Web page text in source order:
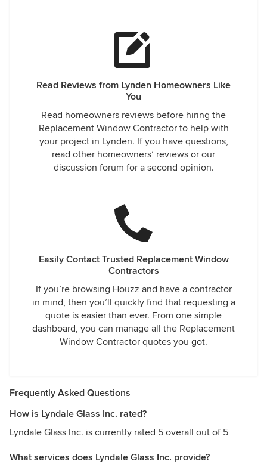
Read Reviews from Lynden Homeowners Like
You
Read homeowners reviews before hiring the
Replacement Window Contractor to help with
your project in Lynden. If you have questions,
read other homeowners’ reviews or our
discussion forum for a second opinion.
Easily Contact Trusted Replacement Window
Contractors
If you’re browsing Houzz and have a contractor
in mind, then you’ll quickly find that requesting a
quote is easier than ever. From one simple
dashboard, you can manage all the Replacement
Window Contractor quotes you got.
Frequently Asked Questions
How is Lyndale Glass Inc. rated?
Lyndale Glass Inc. is currently rated 5 overall out of 5
What services does Lyndale Glass Inc. provide?